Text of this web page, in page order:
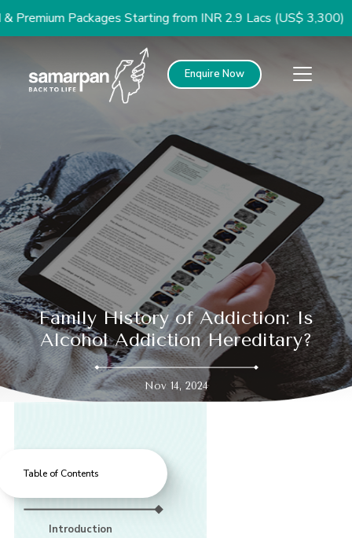
Packages Starting from INR 2.9 Lacs (US$ 3,300)
Enquire Now
Family History of Addiction: Is
Alcohol Addiction Hereditary?
Nov 14, 2024
Table of Contents
Introduction